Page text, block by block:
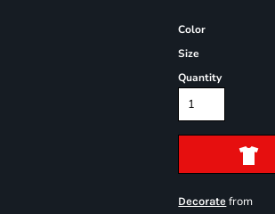
Color
Size
Quantity
Decorate from